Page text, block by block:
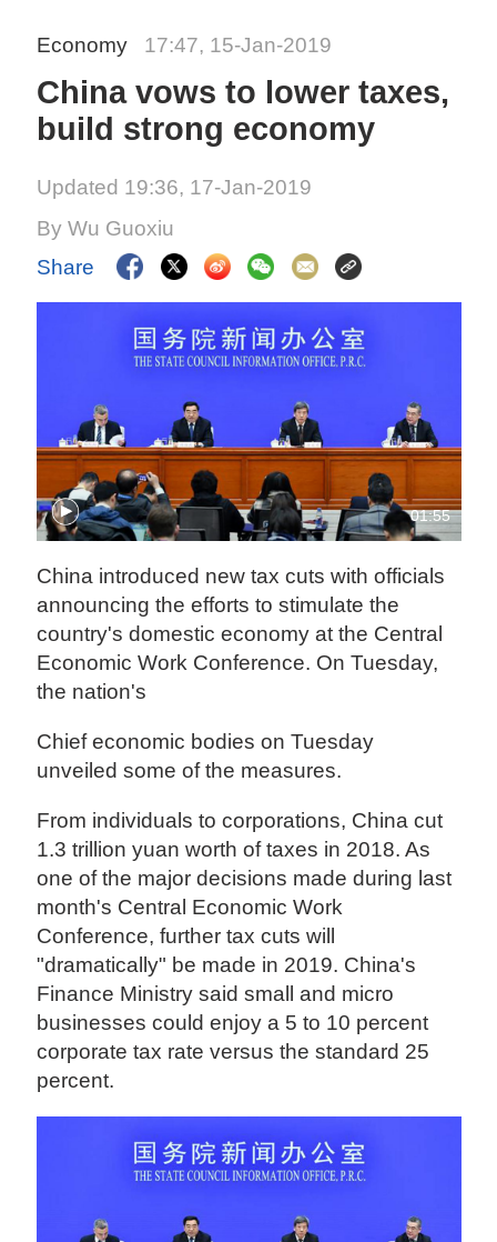
Economy 17:47, 15-Jan-2019
China vows to lower taxes,
build strong economy
Updated 19:36, 17-Jan-2019
By Wu Guoxiu
Share
01:55
China introduced new tax cuts with officials
announcing the efforts to stimulate the
country's domestic economy at the Central
Economic Work Conference. On Tuesday,
the nation's
Chief economic bodies on Tuesday
unveiled some of the measures.
From individuals to corporations, China cut
1.3 trillion yuan worth of taxes in 2018. As
one of the major decisions made during last
month's Central Economic Work
Conference, further tax cuts will
"dramatically" be made in 2019. China's
Finance Ministry said small and micro
businesses could enjoy a 5 to 10 percent
corporate tax rate versus the standard 25
percent.